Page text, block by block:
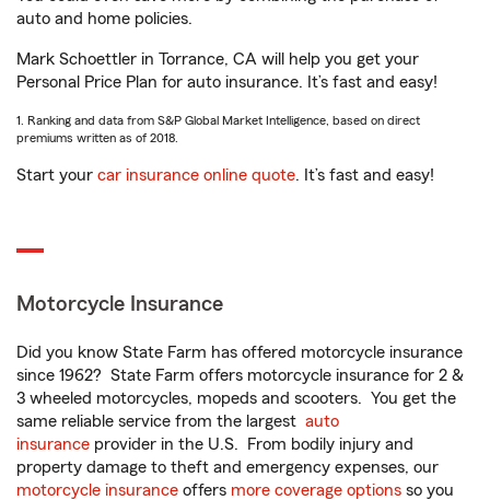
auto and home policies.
Mark Schoettler in Torrance, CA will help you get your
Personal Price Plan for auto insurance. It’s fast and easy!
1. Ranking and data from S&P Global Market Intelligence, based on direct
premiums written as of 2018.
Start your car insurance online quote. It’s fast and easy!
Motorcycle Insurance
Did you know State Farm has offered motorcycle insurance
since 1962? State Farm offers motorcycle insurance for 2 &
3 wheeled motorcycles, mopeds and scooters. You get the
same reliable service from the largest auto
insurance provider in the U.S. From bodily injury and
property damage to theft and emergency expenses, our
motorcycle insurance offers more coverage options so you